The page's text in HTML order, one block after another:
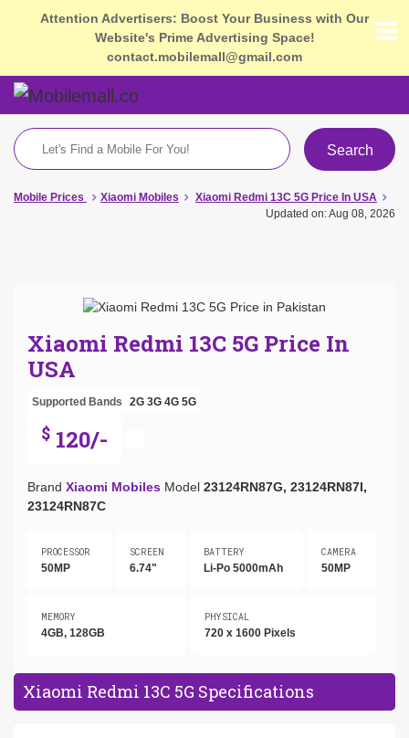
Attention Advertisers: Boost Your Business with Our
Website's Prime Advertising Space!
contact.mobilemall@gmail.com
Search
Mobile Prices Xiaomi Mobiles
Xiaomi Redmi 13C 5G Price In USA
Updated on: Aug 08, 2026
Xiaomi Redmi 13C 5G Price In
USA
Supported Bands 2G 3G 4G 5G
$ 120/-
Brand Xiaomi Mobiles Model 23124RN87G, 23124RN87I,
23124RN87C
PROCESSOR
50MP
SCREEN
6.74"
BATTERY
Li-Po 5000mAh
CAMERA
50MP
MEMORY
4GB, 128GB
PHYSICAL
720 x 1600 Pixels
Xiaomi Redmi 13C 5G Specifications